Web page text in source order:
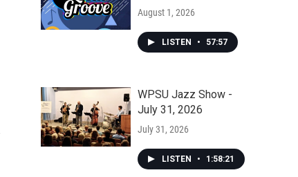
August 1, 2026
LISTEN • 57:57
WPSU Jazz Show -
July 31, 2026
July 31, 2026
LISTEN • 1:58:21